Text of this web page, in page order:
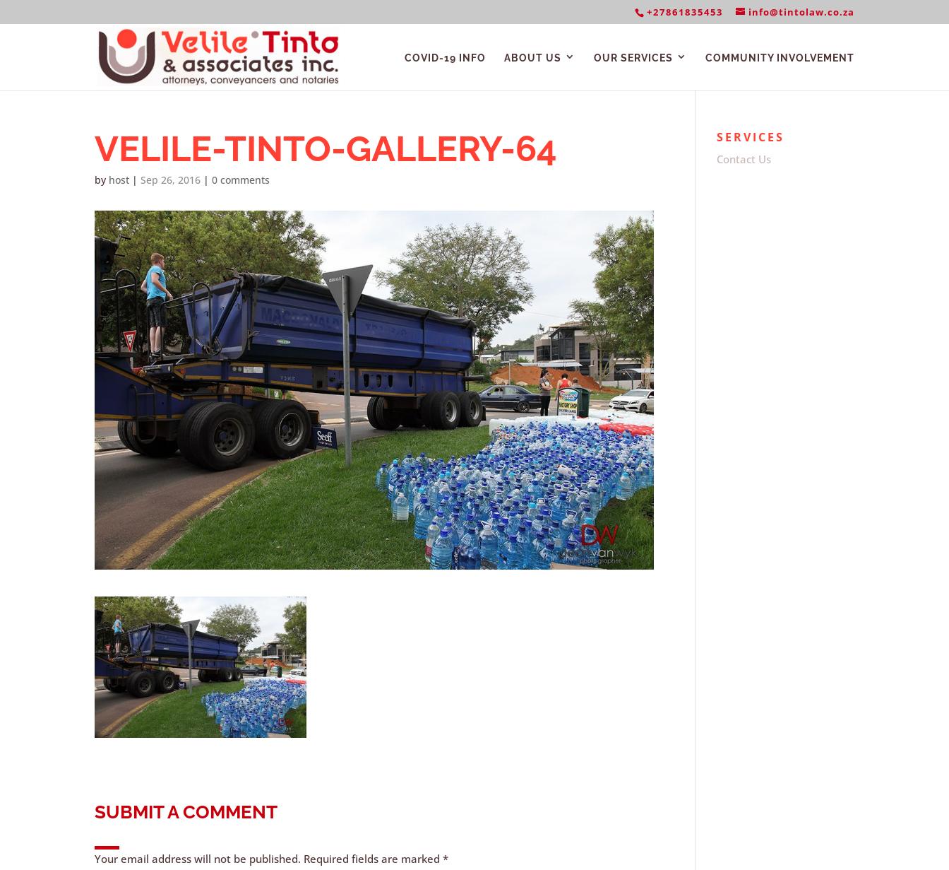
+27861835453 info@tintolaw.co.za
COVID-19 INFO ABOUT US OUR SERVICES COMMUNITY INVOLVEMENT
VELILE-TINTO-GALLERY-64
by host |Sep 26, 2016 |0 comments
SUBMIT A COMMENT
Your email address will not be published. Required fields are marked*
SERVICES
Contact Us